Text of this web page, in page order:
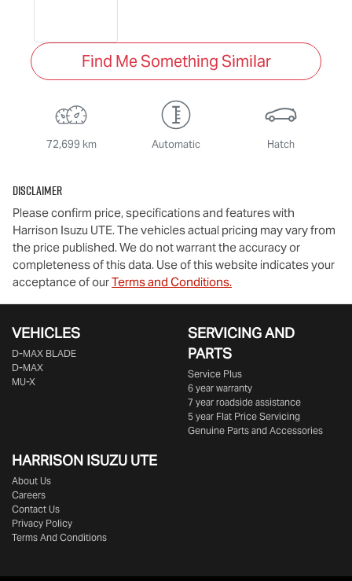
Find Me Something Similar
72,699 km Automatic Hatch
Disclaimer
Please confirm price, specifications and features with
Harrison Isuzu UTE. The vehicles actual pricing may vary from
the price published. We do not warrant the accuracy or
completeness of this data. Use of this website indicates your
acceptance of ourTerms and Conditions.
VEHICLES
D‑MAX BLADE
D-MAX
MU-X
SERVICING AND
PARTS
Service Plus
6 year warranty
7 year roadside assistance
5 year Flat Price Servicing
Genuine Parts and Accessories
HARRISON ISUZU UTE
About Us
Careers
Contact Us
Privacy Policy
Terms And Conditions